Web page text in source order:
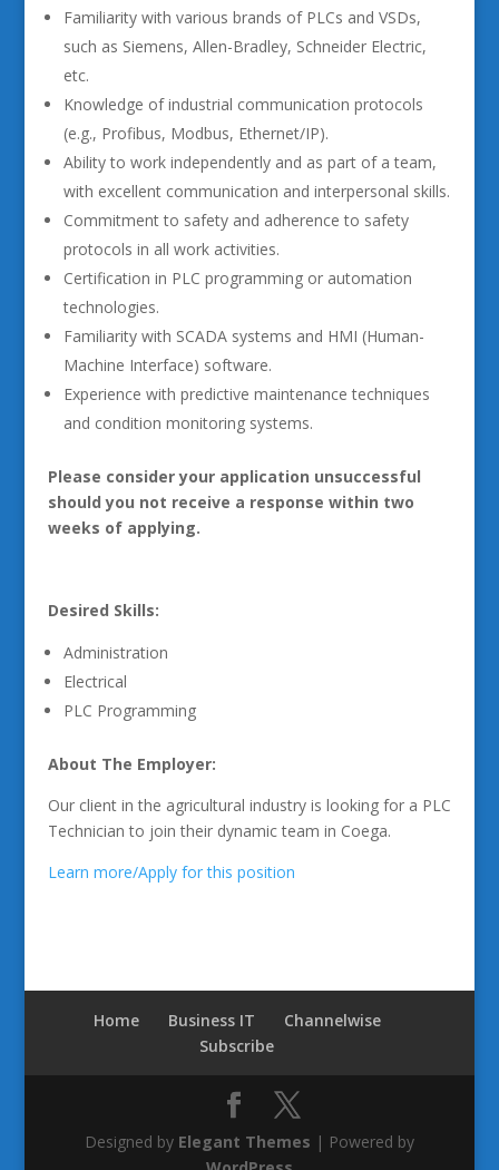
Familiarity with various brands of PLCs and VSDs,
such as Siemens, Allen-Bradley, Schneider Electric,
etc.
Knowledge of industrial communication protocols
(e.g., Profibus, Modbus, Ethernet/IP).
Ability to work independently and as part of a team,
with excellent communication and interpersonal skills.
Commitment to safety and adherence to safety
protocols in all work activities.
Certification in PLC programming or automation
technologies.
Familiarity with SCADA systems and HMI (Human-
Machine Interface) software.
Experience with predictive maintenance techniques
and condition monitoring systems.
Please consider your application unsuccessful
should you not receive a response within two
weeks of applying.
Desired Skills:
Administration
Electrical
PLC Programming
About The Employer:
Our client in the agricultural industry is looking for a PLC
Technician to join their dynamic team in Coega.
Learn more/Apply for this position
Home Business IT
Channelwise
Subscribe
Designed by Elegant Themes | Powered by